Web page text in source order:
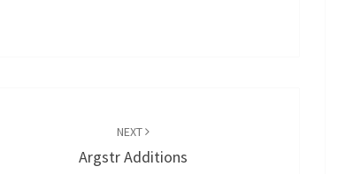
NEXT
Argstr Additions